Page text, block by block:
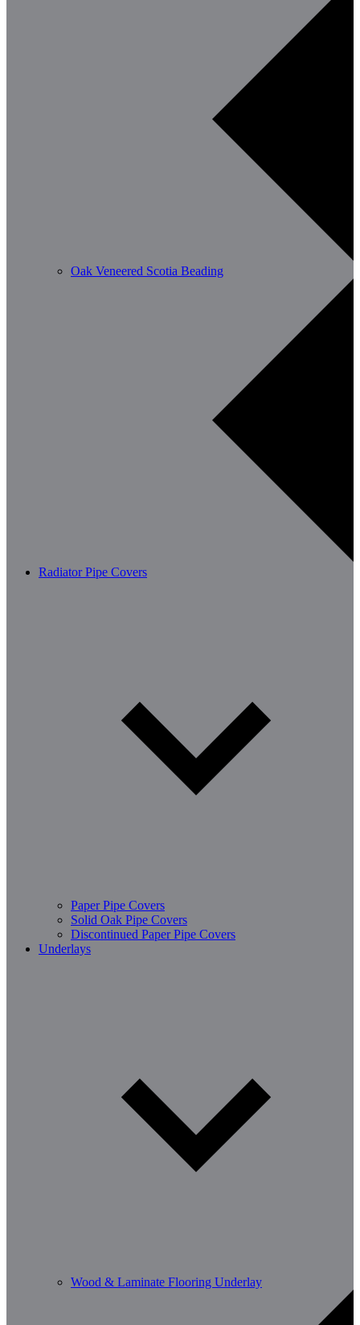
Oak Veneered Scotia Beading
Radiator Pipe Covers
Paper Pipe Covers
Solid Oak Pipe Covers
Discontinued Paper Pipe Covers
Underlays
Wood & Laminate Flooring Underlay